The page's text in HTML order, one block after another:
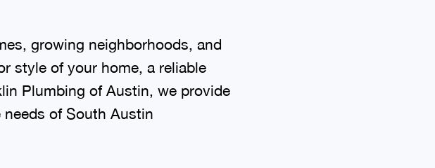
growing neighborhoods, and
style of your home, a reliable
Plumbing of Austin, we provide
of South Austin